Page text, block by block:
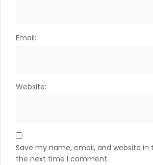
Email:
Website:
Save my name, email, and website in
the next time I comment.